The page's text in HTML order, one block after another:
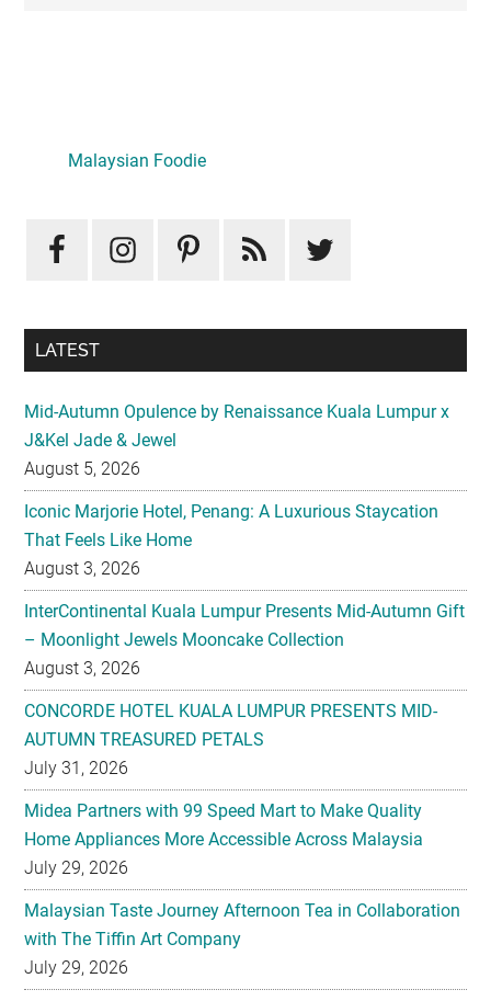
Sidebar
Mid-Autumn Opulence by Renaissance Kuala Lumpur x
J&Kel Jade & Jewel
Iconic Marjorie Hotel, Penang: A Luxurious Staycation
That Feels Like Home
August 3, 2026
InterContinental Kuala Lumpur Presents Mid-Autumn Gift
– Moonlight Jewels Mooncake Collection
August 3, 2026
CONCORDE HOTEL KUALA LUMPUR PRESENTS MID-
AUTUMN TREASURED PETALS
July 31, 2026
Midea Partners with 99 Speed Mart to Make Quality
Home Appliances More Accessible Across Malaysia
July 29, 2026
Malaysian Taste Journey Afternoon Tea in Collaboration
with The Tiffin Art Company
July 29, 2026
Four Seasons Cake Shop Pop-up Returns to IFC Mall with
New Exclusive Delights
July 28, 2026